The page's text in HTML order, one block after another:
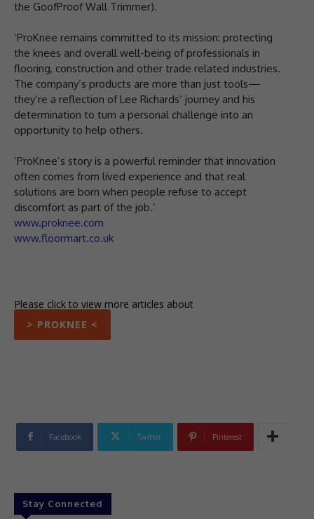
the GoofProof Wall Trimmer).
‘ProKnee remains committed to its mission: protecting
the knees and overall well-being of professionals in
flooring, construction and other trade related industries.
The company’s products are more than just tools—
they’re a reflection of Lee Richards’ journey and his
determination to turn a personal challenge into an
opportunity to help others.
‘ProKnee’s story is a powerful reminder that innovation
often comes from lived experience and that real
solutions are born when people refuse to accept
discomfort as part of the job.’
www.proknee.com
www.floormart.co.uk
Please click to view more articles about
> PROKNEE <
Facebook Twitter Pinterest
Stay Connected